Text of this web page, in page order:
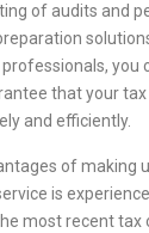
of audits and
you
that your
and efficiently.
of making
is
most recent tax